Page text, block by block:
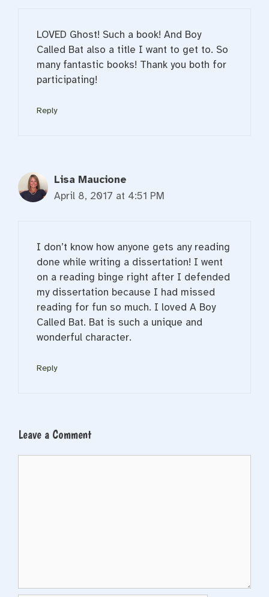
LOVED Ghost! Such a book! And Boy
Called Bat also a title I want to get to. So
many fantastic books! Thank you both for
participating!
Reply
Lisa Maucione
April 8, 2017 at 4:51 PM
I don’t know how anyone gets any reading
done while writing a dissertation! I went
on a reading binge right after I defended
my dissertation because I had missed
reading for fun so much. I loved A Boy
Called Bat. Bat is such a unique and
wonderful character.
Reply
Leave a Comment